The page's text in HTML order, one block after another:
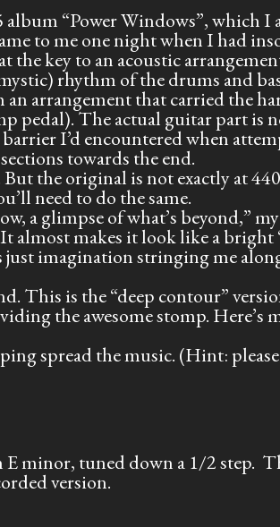
“Power Windows”, which I
to me one night when I had
key to an acoustic
rhythm of the drums and
arrangement that carried the
pedal). The actual guitar part is
I’d encountered when
towards the end.
the original is not exactly at
need to do the same.
a glimpse of what’s beyond,”
makes it look like a bright
just imagination stringing me
This is the “deep contour”
the awesome stomp. Here’s
spread the music. (Hint:
minor, tuned down a 1/2 step.
version.